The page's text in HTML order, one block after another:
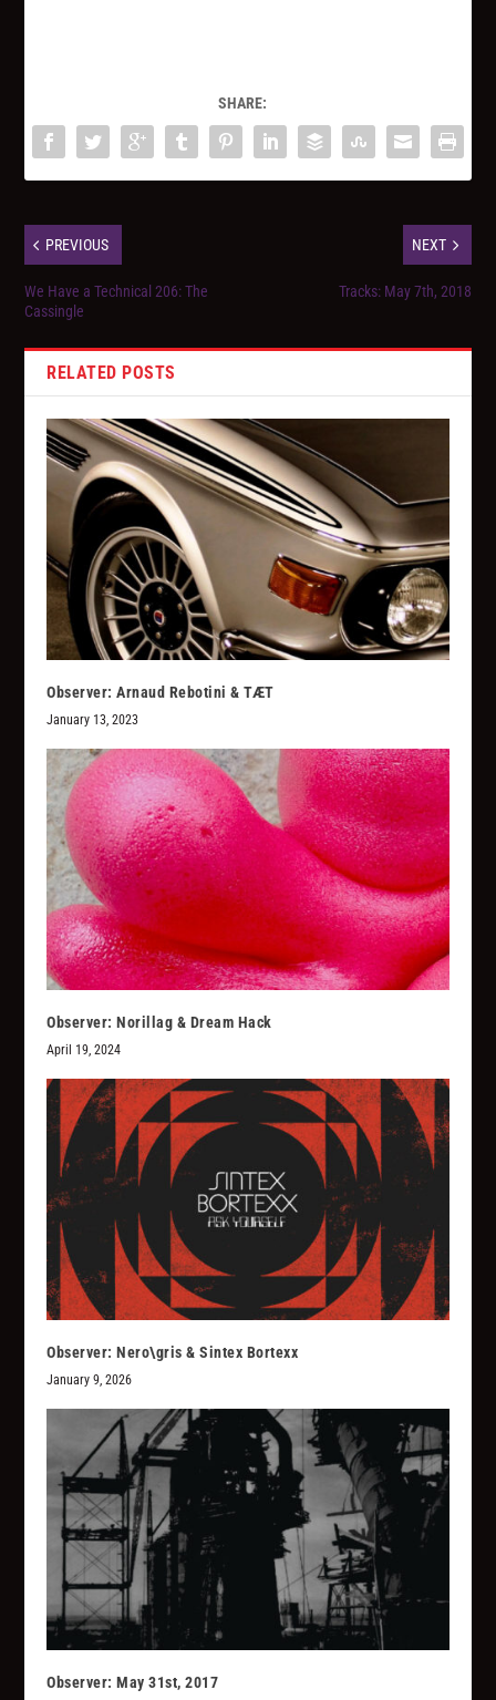
SHARE:
PREVIOUS
We Have a Technical 206: The
Cassingle
NEXT
Tracks: May 7th, 2018
RELATED POSTS
Observer: Arnaud Rebotini & TÆT
January 13, 2023
Observer: Norillag & Dream Hack
April 19, 2024
Observer: Nero\gris & Sintex Bortexx
January 9, 2026
Observer: May 31st, 2017